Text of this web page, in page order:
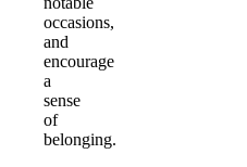
occasions,
and
encourage
a
sense
of
belonging.